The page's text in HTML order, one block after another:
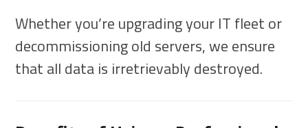
Whether you’re upgrading your IT fleet or
decommissioning old servers, we ensure
that all data is irretrievably destroyed.